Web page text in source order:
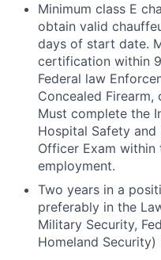
Minimum class E
obtain valid
days of start date.
certification within
Federal law
Concealed
Must complete the
Hospital Safety
Officer Exam
employment.
Two years in a
preferably in the
Military Security,
Homeland Security)